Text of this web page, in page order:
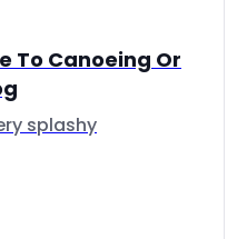
To Canoeing Or
splashy